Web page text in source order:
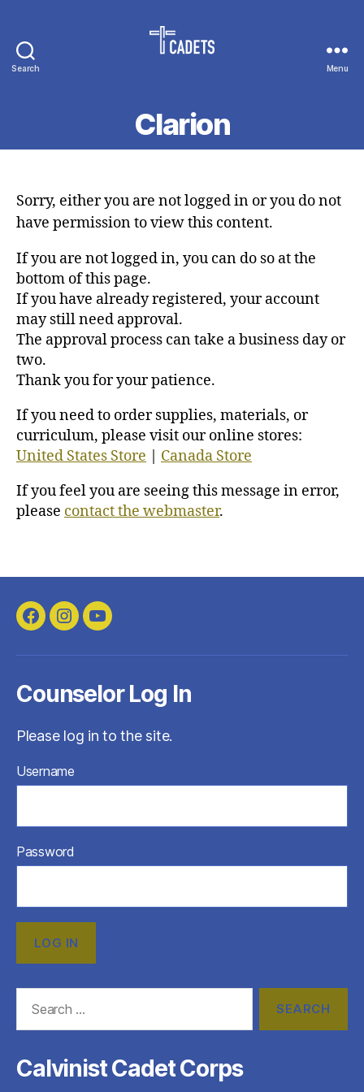
Search Menu
Clarion
Sorry, either you are not logged in or you do not
have permission to view this content.
If you are not logged in, you can do so at the
bottom of this page.
If you have already registered, your account
may still need approval.
The approval process can take a business day or
two.
Thank you for your patience.
If you need to order supplies, materials, or
curriculum, please visit our online stores:
United States Store
Canada Store
If you feel you are seeing this message in error,
please contact the webmaster.
Facebook
InstagramYouTube
Counselor Log In
Please log in to the site.
Username
Password
Calvinist Cadet Corps